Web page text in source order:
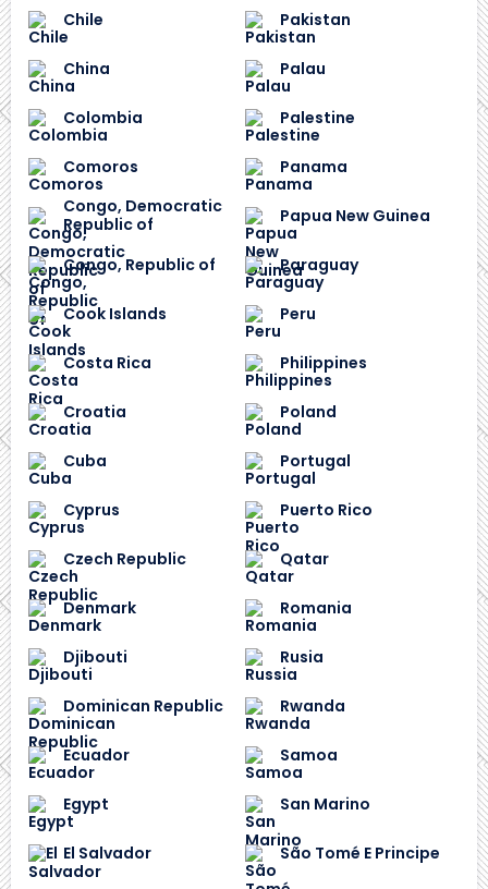
Chile
China
Colombia
Comoros
Congo, Democratic
Republic of
Congo, Republic of
Cook Islands
Costa Rica
Croatia
Cuba
Cyprus
Czech Republic
Denmark
Djibouti
Dominican Republic
Ecuador
Egypt
El Salvador
Pakistan
Palau
Palestine
Panama
Papua New Guinea
Paraguay
Peru
Philippines
Poland
Portugal
Puerto Rico
Qatar
Romania
Rusia
Rwanda
Samoa
San Marino
São Tomé E Principe